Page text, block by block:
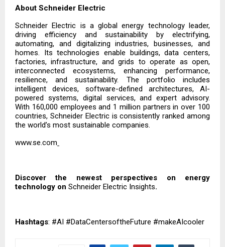
About Schneider Electric
Schneider Electric is a global energy technology leader,
driving efficiency and sustainability by electrifying,
automating, and digitalizing industries, businesses, and
homes. Its technologies enable buildings, data centers,
factories, infrastructure, and grids to operate as open,
interconnected ecosystems, enhancing performance,
resilience, and sustainability. The portfolio includes
intelligent devices, software-defined architectures, AI-
powered systems, digital services, and expert advisory.
With 160,000 employees and 1 million partners in over 100
countries, Schneider Electric is consistently ranked among
the world’s most sustainable companies.
www.se.com
Discover the newest perspectives on energy
technology on Schneider Electric Insights.
Hashtags: #AI #DataCentersoftheFuture #makeAIcooler